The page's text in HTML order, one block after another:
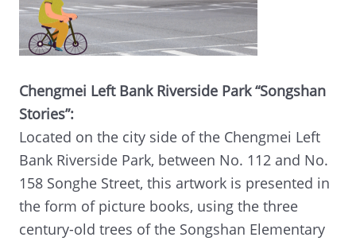
Chengmei Left Bank Riverside Park “Songshan
Stories”:
Located on the city side of the Chengmei Left
Bank Riverside Park, between No. 112 and No.
158 Songhe Street, this artwork is presented in
the form of picture books, using the three
century-old trees of the Songshan Elementary